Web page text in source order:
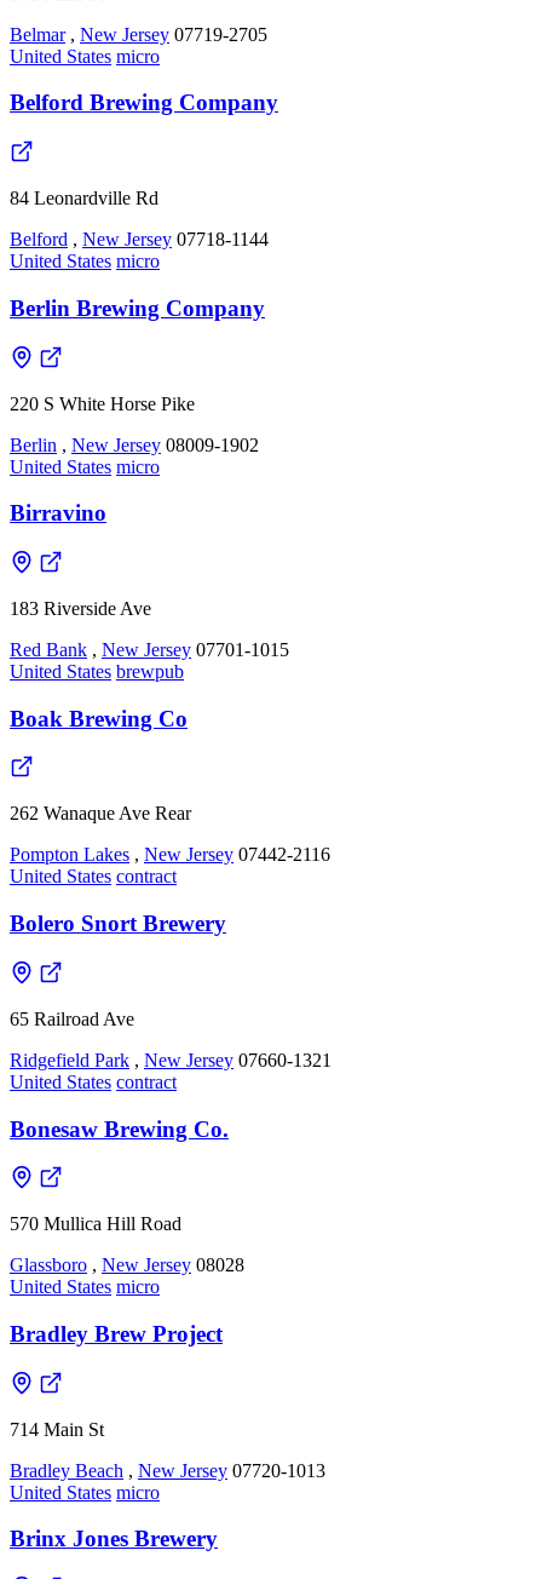
Belmar , New Jersey 07719-2705
United States micro
Belford Brewing Company
84 Leonardville Rd
Belford , New Jersey 07718-1144
United States micro
Berlin Brewing Company
220 S White Horse Pike
Berlin , New Jersey 08009-1902
United States micro
Birravino
183 Riverside Ave
Red Bank , New Jersey 07701-1015
United States brewpub
Boak Brewing Co
262 Wanaque Ave Rear
Pompton Lakes , New Jersey 07442-2116
United States contract
Bolero Snort Brewery
65 Railroad Ave
Ridgefield Park , New Jersey 07660-1321
United States contract
Bonesaw Brewing Co.
570 Mullica Hill Road
Glassboro , New Jersey 08028
United States micro
Bradley Brew Project
714 Main St
Bradley Beach , New Jersey 07720-1013
United States micro
Brinx Jones Brewery